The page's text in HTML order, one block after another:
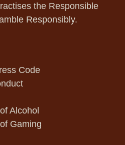
the Responsible
Responsibly.
Code
Alcohol
Gaming